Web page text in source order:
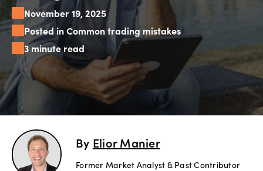
Help
Account
Support
Terms of
Business
Risk
Disclosures
Login
November 19, 2025
Posted in Common trading mistakes
3 minute read
By Elior Manier
Former Market Analyst & Past Contributor